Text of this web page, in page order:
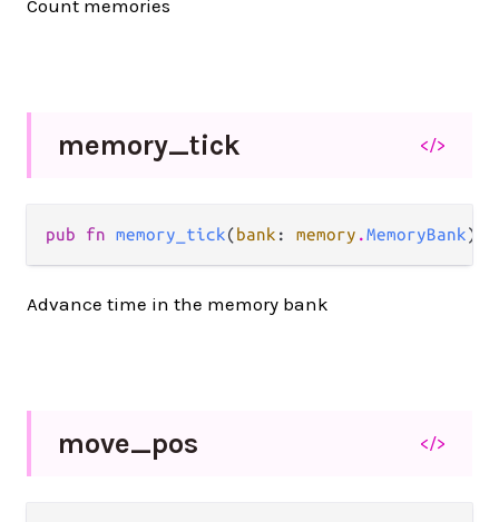
Count memories
memory_tick </>
pub fn memory_tick( bank : memory .MemoryBank)
Advance time in the memory bank
move_pos </>